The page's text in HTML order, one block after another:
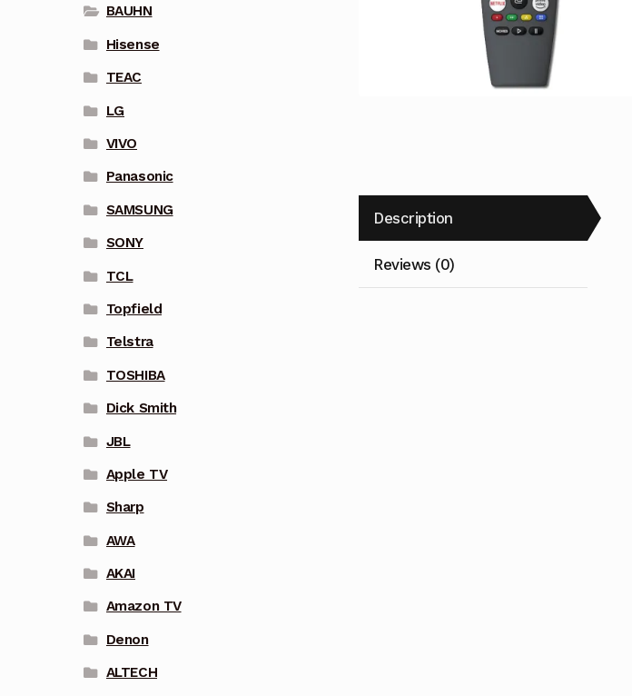
Description
Reviews (0)
BAUHN
Hisense
TEAC
LG
VIVO
Panasonic
SAMSUNG
SONY
TCL
Topfield
Telstra
TOSHIBA
Dick Smith
JBL
Apple TV
Sharp
AWA
AKAI
Amazon TV
Denon
ALTECH